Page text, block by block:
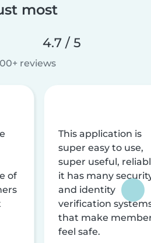
most
4.7 / 5
reviews
of
This application is
super easy to use,
super useful,
it has many
and identity
verification
that make
feel safe.